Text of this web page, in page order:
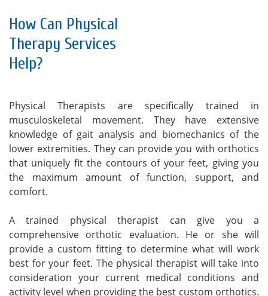
How Can Physical
Therapy Services
Help?
Physical Therapists are specifically trained in
musculoskeletal movement. They have extensive
knowledge of gait analysis and biomechanics of the
lower extremities. They can provide you with orthotics
that uniquely fit the contours of your feet, giving you
the maximum amount of function, support, and
comfort.
A trained physical therapist can give you a
comprehensive orthotic evaluation. He or she will
provide a custom fitting to determine what will work
best for your feet. The physical therapist will take into
consideration your current medical conditions and
activity level when providing the best custom orthotics.